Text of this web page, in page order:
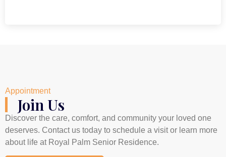
Appointment
Join Us
Discover the care, comfort, and community your loved one
deserves. Contact us today to schedule a visit or learn more
about life at Royal Palm Senior Residence.